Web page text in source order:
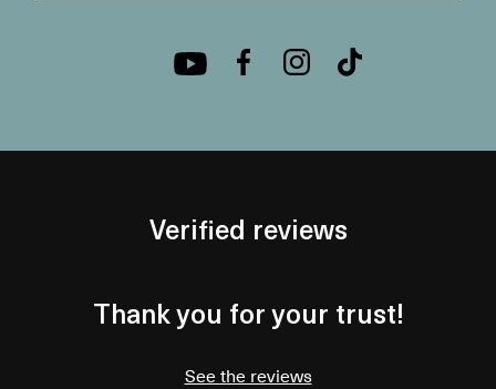
Verified reviews
Thank you for your trust!
See the reviews